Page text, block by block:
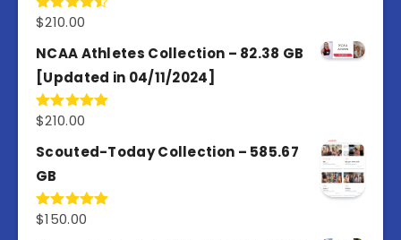
Rated
of 5
$210.00
NCAA Athletes Collection – 82.38 GB
[Updated in 04/11/2024]
Rated5.00
$210.00
Scouted-Today Collection – 585.67
GB
Rated5.00
$150.00